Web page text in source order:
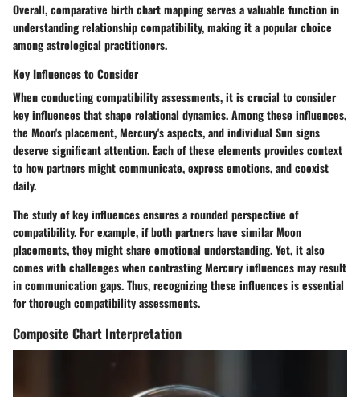
Overall, comparative birth chart mapping serves a valuable function in
understanding relationship compatibility, making it a popular choice
among astrological practitioners.
Key Influences to Consider
When conducting compatibility assessments, it is crucial to consider
key influences that shape relational dynamics. Among these influences,
the Moon's placement, Mercury's aspects, and individual Sun signs
deserve significant attention. Each of these elements provides context
to how partners might communicate, express emotions, and coexist
daily.
The study of key influences ensures a rounded perspective of
compatibility. For example, if both partners have similar Moon
placements, they might share emotional understanding. Yet, it also
comes with challenges when contrasting Mercury influences may result
in communication gaps. Thus, recognizing these influences is essential
for thorough compatibility assessments.
Composite Chart Interpretation